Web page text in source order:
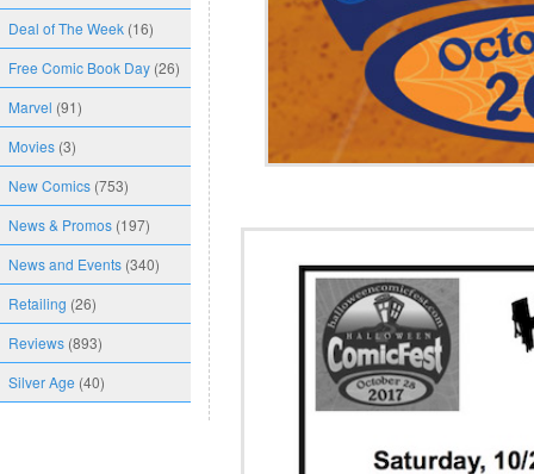
Deal of The Week (16)
Free Comic Book Day (26)
Marvel (91)
Movies (3)
New Comics (753)
News & Promos (197)
News and Events (340)
Retailing (26)
Reviews (893)
Silver Age (40)